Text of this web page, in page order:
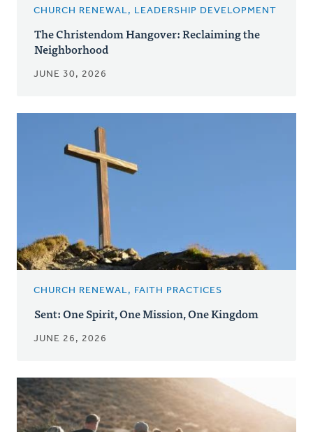
CHURCH RENEWAL, LEADERSHIP DEVELOPMENT
The Christendom Hangover: Reclaiming the
Neighborhood
JUNE 30, 2026
CHURCH RENEWAL, FAITH PRACTICES
Sent: One Spirit, One Mission, One Kingdom
JUNE 26, 2026